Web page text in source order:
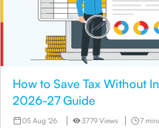
How to Save Tax Without
2026-27 Guide
05 Aug '26 3779 Views 7